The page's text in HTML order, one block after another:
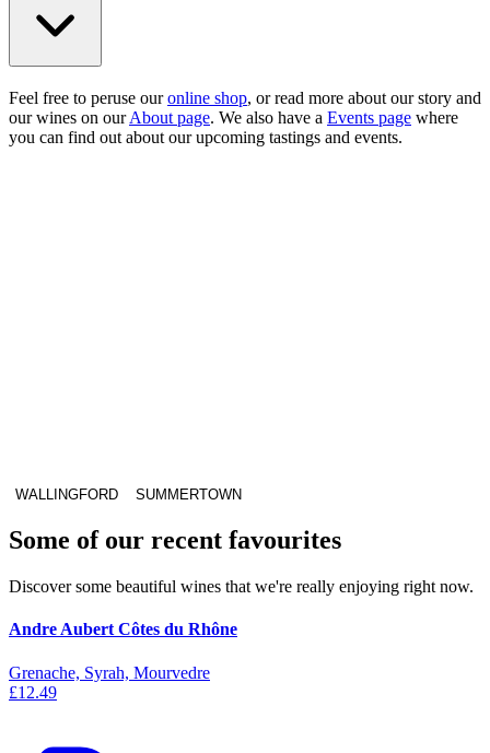
Feel free to peruse ouronline shop, or read more about our story and
our wines on ourAbout page. We also have a Events page where
you can find out about our upcoming tastings and events.
WALLINGFORD SUMMERTOWN
Some of our recent favourites
Discover some beautiful wines that we're really enjoying right now.
Andre Aubert Côtes du Rhône
Grenache, Syrah, Mourvedre
£12.49